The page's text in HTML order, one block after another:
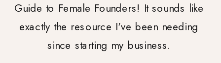
Guide to Female Founders! It sounds like
exactly the resource I've been needing
since starting my business.